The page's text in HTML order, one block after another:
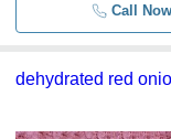
Call Now
dehydrated red